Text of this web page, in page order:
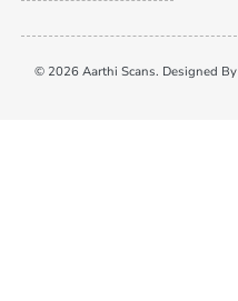
© 2026 Aarthi Scans. Designed By